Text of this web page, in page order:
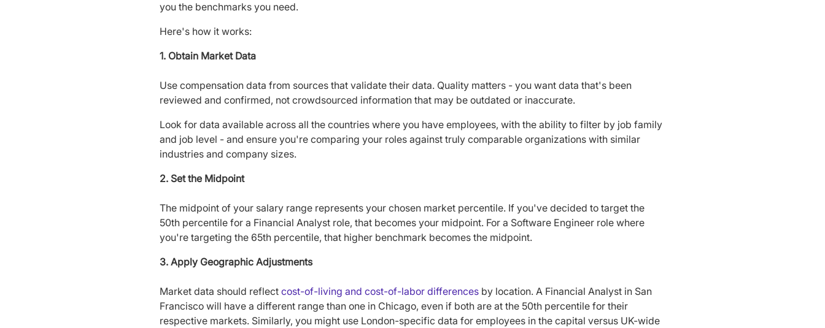
you the benchmarks you need.
Here's how it works:
1. Obtain Market Data
Use compensation data from sources that validate their data. Quality matters - you want data that's been
reviewed and confirmed, not crowdsourced information that may be outdated or inaccurate.
Look for data available across all the countries where you have employees, with the ability to filter by job family
and job level - and ensure you're comparing your roles against truly comparable organizations with similar
industries and company sizes.
2. Set the Midpoint
The midpoint of your salary range represents your chosen market percentile. If you've decided to target the
50th percentile for a Financial Analyst role, that becomes your midpoint. For a Software Engineer role where
you're targeting the 65th percentile, that higher benchmark becomes the midpoint.
3. Apply Geographic Adjustments
Market data should reflect cost-of-living and cost-of-labor differences by location. A Financial Analyst in San
Francisco will have a different range than one in Chicago, even if both are at the 50th percentile for their
respective markets. Similarly, you might use London-specific data for employees in the capital versus UK-wide